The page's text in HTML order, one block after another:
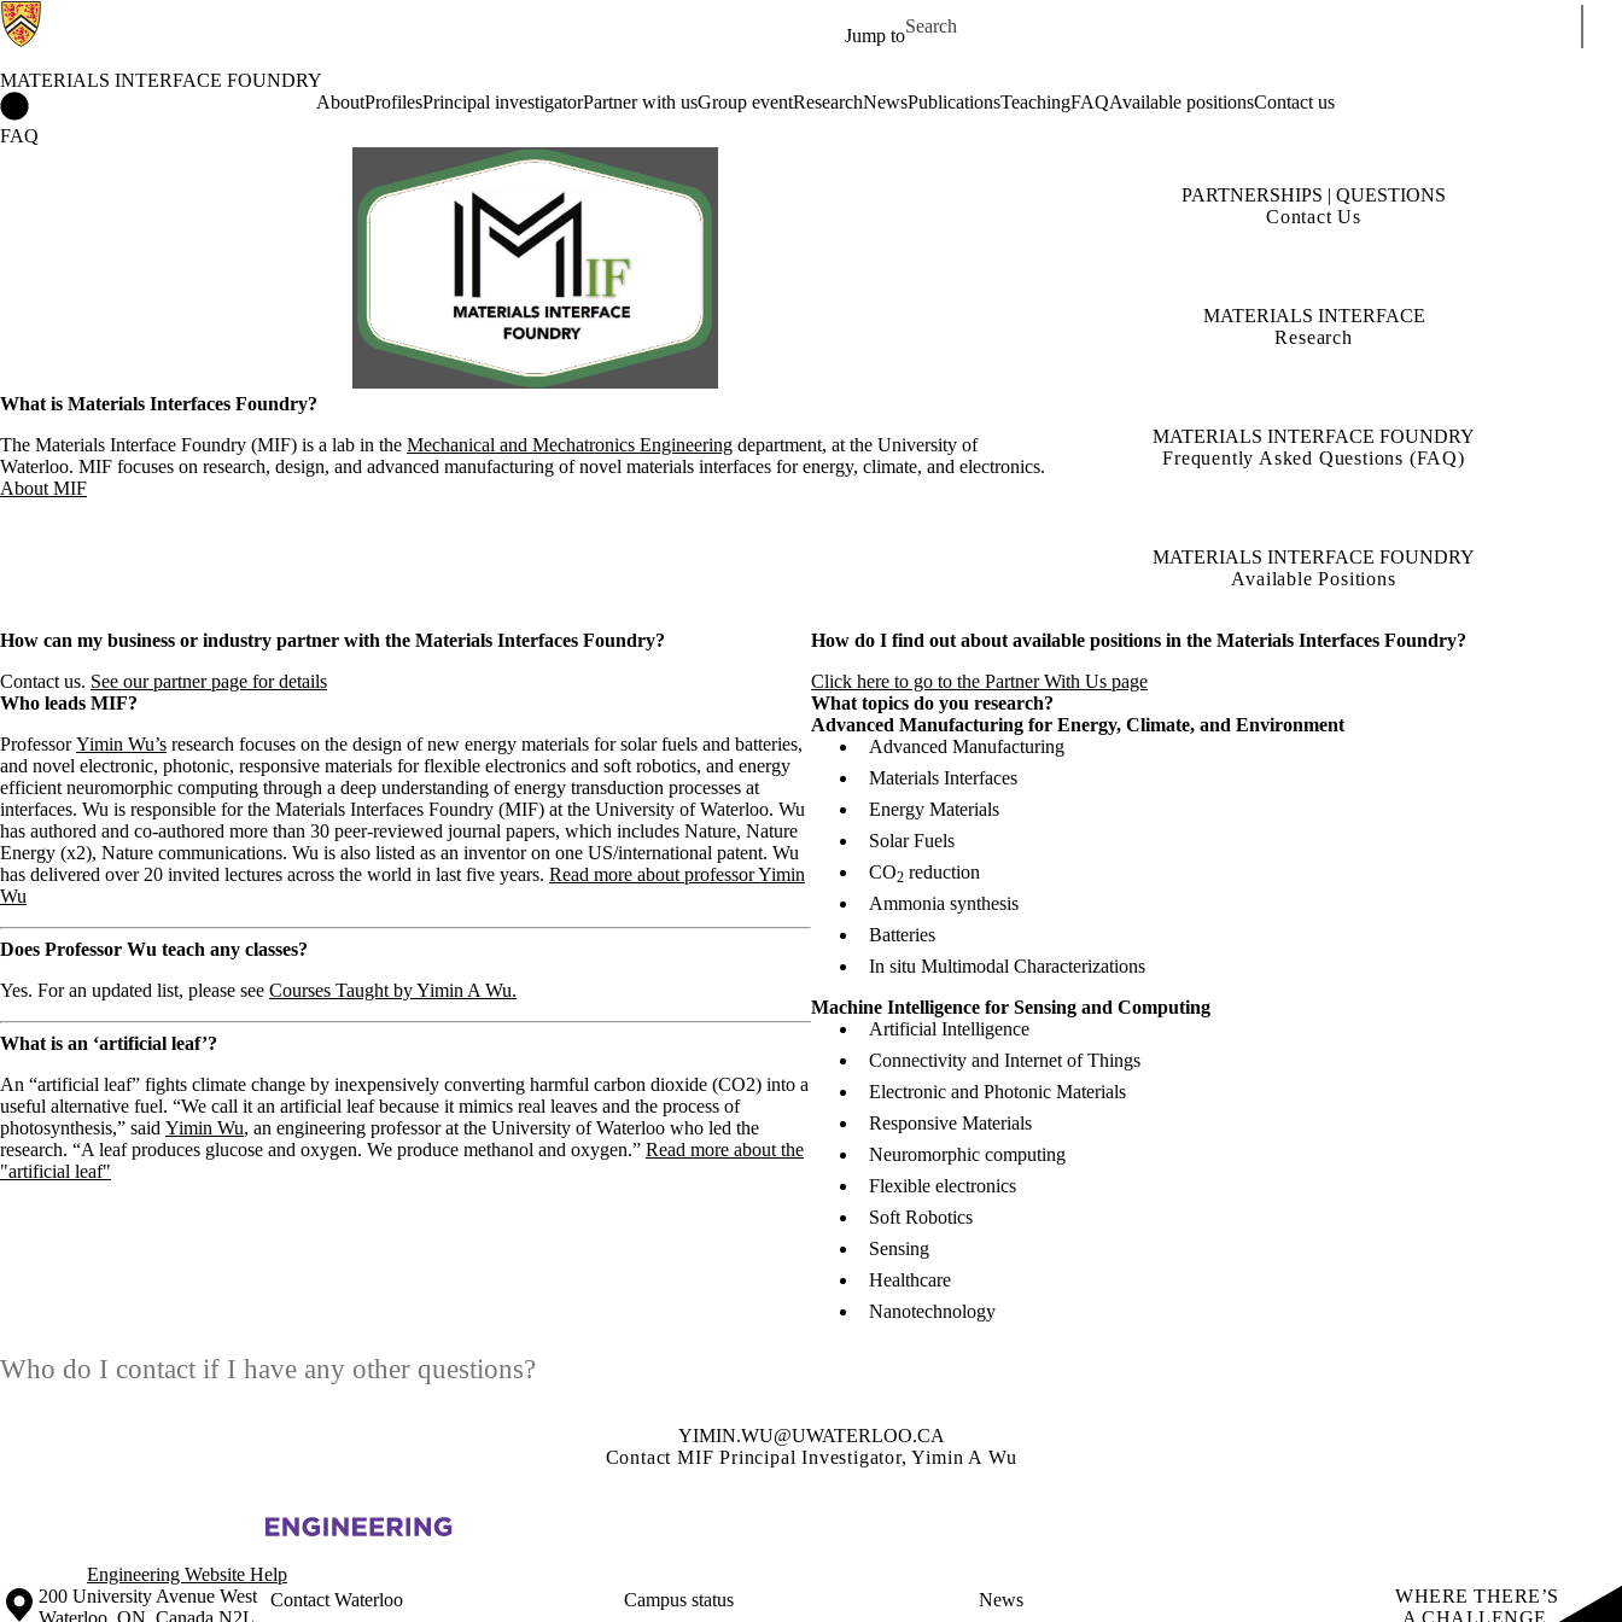
Jump to
Search for
MATERIALS INTERFACE FOUNDRY
AboutProfilesPrincipal investigatorPartner with usGroup eventResearchNewsPublicationsTeachingFAQAvailable positionsContact us
FAQ
What is Materials Interfaces Foundry?
The Materials Interface Foundry (MIF) is a lab in the Mechanical and Mechatronics Engineering department, at the University of
Waterloo. MIF focuses on research, design, and advanced manufacturing of novel materials interfaces for energy, climate, and electronics.
About MIF
PARTNERSHIPS | QUESTIONS
Contact Us
MATERIALS INTERFACE
Research
MATERIALS INTERFACE FOUNDRY
Frequently Asked Questions (FAQ)
MATERIALS INTERFACE FOUNDRY
Available Positions
How can my business or industry partner with the Materials Interfaces Foundry?
Contact us. See our partner page for details
How do I find out about available positions in the Materials Interfaces Foundry?
Click here to go to the Partner With Us page
Who leads MIF?
ProfessorYimin Wu’s research focuses on the design of new energy materials for solar fuels and batteries,
and novel electronic, photonic, responsive materials for flexible electronics and soft robotics, and energy
efficient neuromorphic computing through a deep understanding of energy transduction processes at
interfaces. Wu is responsible for the Materials Interfaces Foundry (MIF) at the University of Waterloo. Wu
has authored and co-authored more than 30 peer-reviewed journal papers, which includes Nature, Nature
Energy (x2), Nature communications. Wu is also listed as an inventor on one US/international patent. Wu
has delivered over 20 invited lectures across the world in last five years. Read more about professor Yimin
Wu
Does Professor Wu teach any classes?
Yes. For an updated list, please see Courses Taught by Yimin A Wu.
What is an ‘artificial leaf’?
An “artificial leaf” fights climate change by inexpensively converting harmful carbon dioxide (CO2) into a
useful alternative fuel. “We call it an artificial leaf because it mimics real leaves and the process of
photosynthesis,” said Yimin Wu, an engineering professor at the University of Waterloo who led the
research. “A leaf produces glucose and oxygen. We produce methanol and oxygen.” Read more about the
"artificial leaf"
What topics do you research?
Advanced Manufacturing for Energy, Climate, and Environment
Advanced Manufacturing
Materials Interfaces
Energy Materials
Solar Fuels
CO2 reduction
Ammonia synthesis
Batteries
In situ Multimodal Characterizations
Machine Intelligence for Sensing and Computing
Artificial Intelligence
Connectivity and Internet of Things
Electronic and Photonic Materials
Responsive Materials
Neuromorphic computing
Flexible electronics
Soft Robotics
Sensing
Healthcare
Nanotechnology
Who do I contact if I have any other questions?
YIMIN.WU@UWATERLOO.CA
Contact MIF Principal Investigator, Yimin A Wu
Information about Materials Interface Foundry
Engineering Website Help
Information about the University of Waterloo
Campus map
200 University Avenue West
Waterloo ON Canada N2L
Contact Waterloo Campus status
News
WHERE THERE’S
A CHALLENGE,